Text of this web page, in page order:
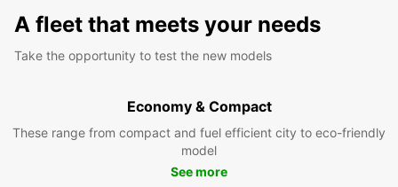
A fleet that meets your needs
Take the opportunity to test the new models
Economy & Compact
These range from compact and fuel efficient city to eco-friendly
model
See more